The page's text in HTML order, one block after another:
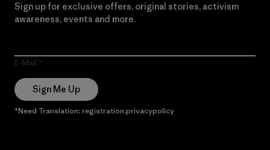
Sign up for exclusive offers, original stories, activism
awareness, events and more.
E-Mail
Sign Me Up
*Need Translation: registration.privacypolicy